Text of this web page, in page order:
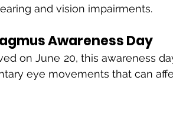
and vision impairments.
Awareness Day
on June 20, this awareness
eye movements that can